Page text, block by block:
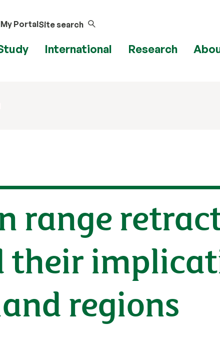
My PortalSite search
International Research
range
their
regions